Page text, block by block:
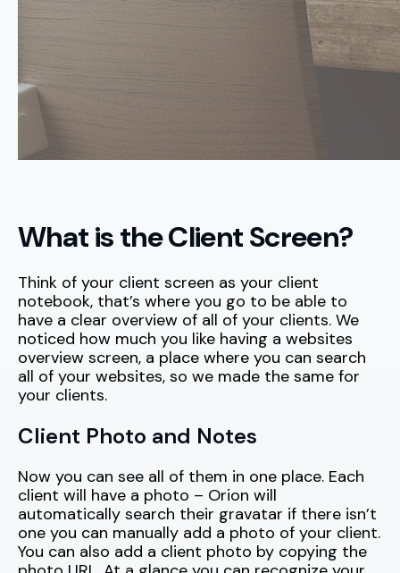
What is the Client Screen?
Think of your client screen as your client
notebook, that’s where you go to be able to
have a clear overview of all of your clients. We
noticed how much you like having a websites
overview screen, a place where you can search
all of your websites, so we made the same for
your clients.
Client Photo and Notes
Now you can see all of them in one place. Each
client will have a photo – Orion will
automatically search their gravatar if there isn’t
one you can manually add a photo of your client.
You can also add a client photo by copying the